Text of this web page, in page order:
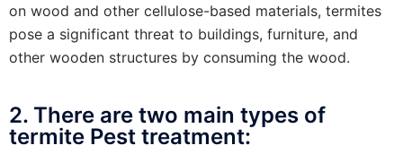
on wood and other cellulose-based materials, termites
pose a significant threat to buildings, furniture, and
other wooden structures by consuming the wood.
2. There are two main types of
termite Pest treatment: